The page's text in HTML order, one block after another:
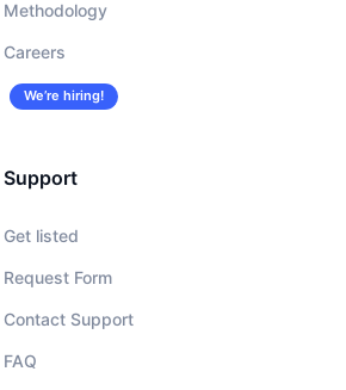
Methodology
Careers
We’re hiring!
Support
Get listed
Request Form
Contact Support
FAQ